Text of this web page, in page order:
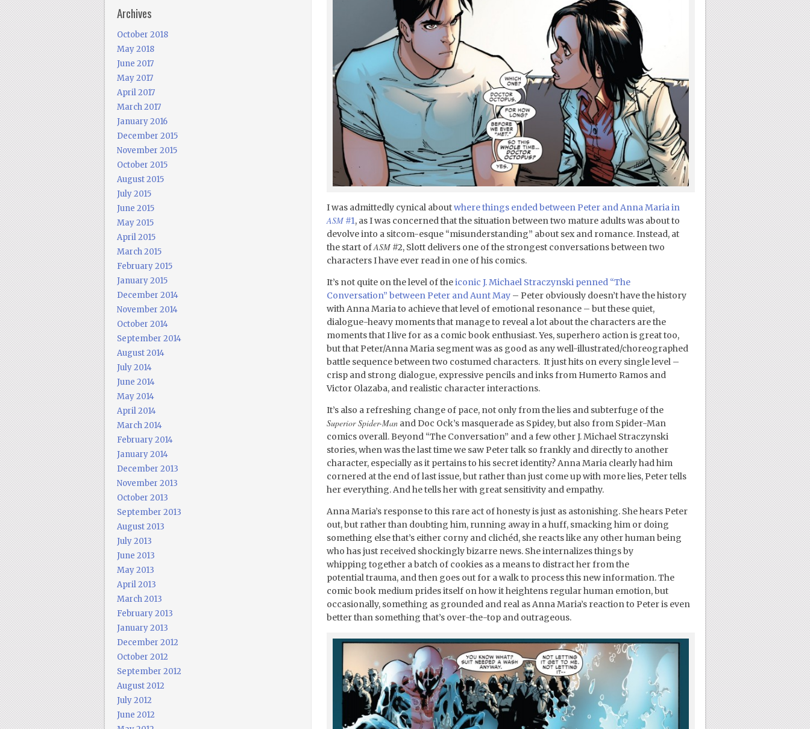
I was admittedly cynical aboutwhere things ended between Peter and Anna Maria in
ASM#1, as I was concerned that the situation between two mature adults was about to
devolve into a sitcom-esque “misunderstanding” about sex and romance. Instead, at
the start ofASM#2, Slott delivers one of the strongest conversations between two
characters I have ever read in one of his comics.
It’s not quite on the level of theiconic J. Michael Straczynski penned “The
Conversation” between Peter and Aunt May– Peter obviously doesn’t have the history
with Anna Maria to achieve that level of emotional resonance – but these quiet,
dialogue-heavy moments that manage to reveal a lot about the characters are the
moments that I live for as a comic book enthusiast. Yes, superhero action is great too,
but that Peter/Anna Maria segment was as good as any well-illustrated/choreographed
battle sequence between two costumed characters. It just hits on every single level –
crisp and strong dialogue, expressive pencils and inks from Humerto Ramos and
Victor Olazaba, and realistic character interactions.
It’s also a refreshing change of pace, not only from the lies and subterfuge of the
Superior Spider-Manand Doc Ock’s masquerade as Spidey, but also from Spider-Man
comics overall. Beyond “The Conversation” and a few other J. Michael Straczynski
stories, when was the last time we saw Peter talk so frankly and directly to another
character, especially as it pertains to his secret identity? Anna Maria clearly had him
cornered at the end of last issue, but rather than just come up with more lies, Peter tells
her everything. And he tells her with great sensitivity and empathy.
Anna Maria’s response to this rare act of honesty is just as astonishing. She hears Peter
out, but rather than doubting him, running away in a huff, smacking him or doing
something else that’s either corny and clichéd, she reacts like any other human being
who has just received shockingly bizarre news. She internalizes things by
whipping together a batch of cookies as a means to distract her from the
potential trauma, and then goes out for a walk to process this new information. The
comic book medium prides itself on how it heightens regular human emotion, but
occasionally, something as grounded and real as Anna Maria’s reaction to Peter is even
better than something that’s over-the-top and outrageous.
Archives
October 2018
May 2018
June 2017
May 2017
April 2017
March 2017
January 2016
December 2015
November 2015
October 2015
August 2015
July 2015
June 2015
May 2015
April 2015
March 2015
February 2015
January 2015
December 2014
November 2014
October 2014
September 2014
August 2014
July 2014
June 2014
May 2014
April 2014
March 2014
February 2014
January 2014
December 2013
November 2013
October 2013
September 2013
August 2013
July 2013
June 2013
May 2013
April 2013
March 2013
February 2013
January 2013
December 2012
October 2012
September 2012
August 2012
July 2012
June 2012